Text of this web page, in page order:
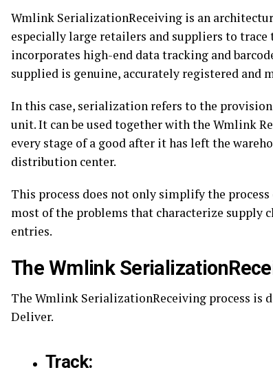
Wmlink SerializationReceiving is an
especially large retailers and suppliers to
incorporates high-end data tracking and
supplied is genuine, accurately registered and
In this case, serialization refers to the
unit. It can be used together with the Wmlink
every stage of a good after it has left the
distribution center.
This process does not only simplify the
most of the problems that characterize
entries.
The Wmlink
The Wmlink SerializationReceiving process is
Deliver.
Track: